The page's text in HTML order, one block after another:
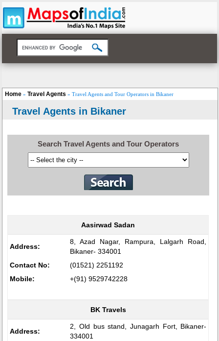
Home »Travel Agents » Travel Agents and Tour Operators in Bikaner
Travel Agents in Bikaner
Search Travel Agents and Tour Operators
Aasirwad Sadan
Address:
8, Azad Nagar, Rampura, Lalgarh Road,
Bikaner- 334001
Contact No:
(01521) 2251192
Mobile:
+(91) 9529742228
BK Travels
Address:
2, Old bus stand, Junagarh Fort, Bikaner-
334001